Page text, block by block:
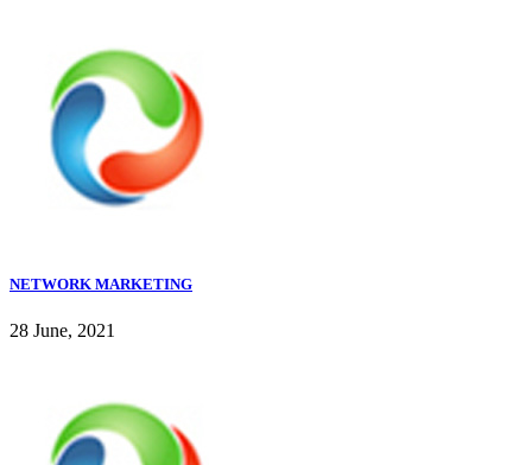
NETWORK MARKETING
28 June, 2021